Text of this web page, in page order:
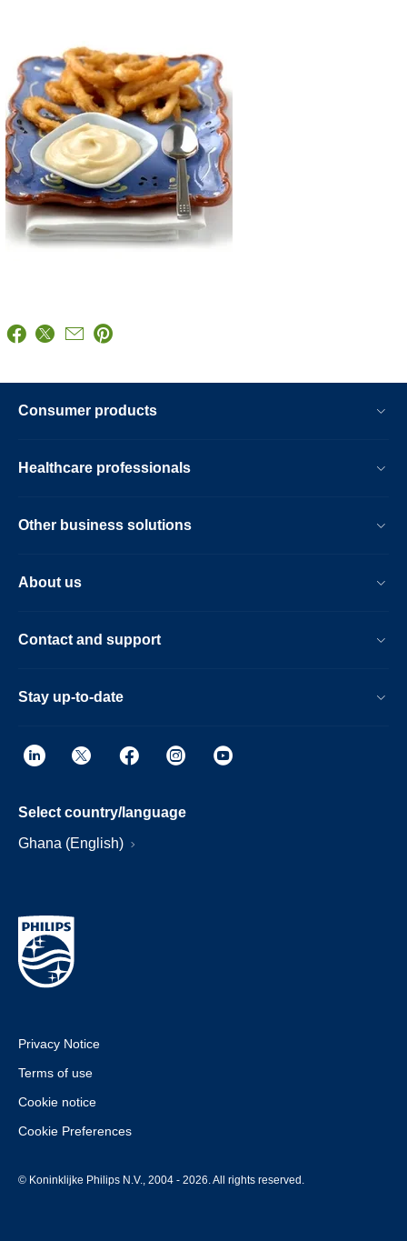
Consumer products
Healthcare professionals
Other business solutions
About us
Contact and support
Stay up-to-date
Select country/language
Ghana (English)
Privacy Notice
Terms of use
Cookie notice
Cookie Preferences
© Koninklijke Philips N.V., 2004 - 2026. All rights reserved.